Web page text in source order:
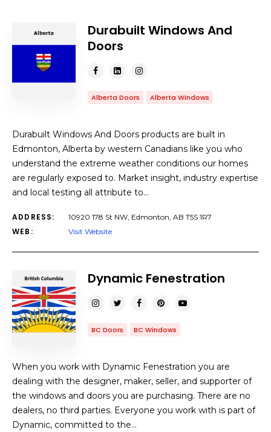
SORT BY Title
Durabuilt Windows And
Doors
Alberta Doors Alberta Windows
Durabuilt Windows And Doors products are built in
Edmonton, Alberta by western Canadians like you who
understand the extreme weather conditions our homes
are regularly exposed to. Market insight, industry expertise
and local testing all attribute to…
ADDRESS: 10920 178 St NW, Edmonton, AB T5S 1R7
WEB: Visit Website
Dynamic Fenestration
BC Doors BC Windows
When you work with Dynamic Fenestration you are
dealing with the designer, maker, seller, and supporter of
the windows and doors you are purchasing. There are no
dealers, no third parties. Everyone you work with is part of
Dynamic, committed to the…